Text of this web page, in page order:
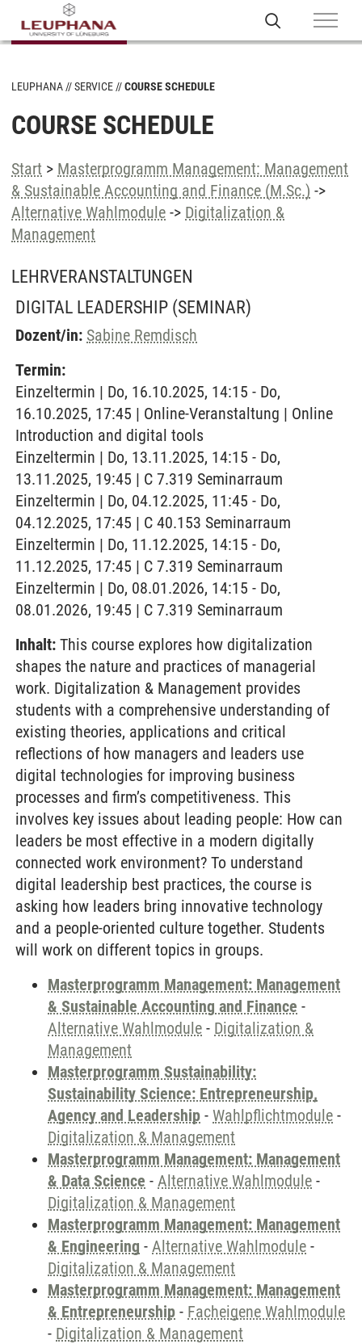
LEUPHANA SERVICE COURSE SCHEDULE
COURSE SCHEDULE
Start > Masterprogramm Management: Management
& Sustainable Accounting and Finance (M.Sc.) ->
Alternative Wahlmodule -> Digitalization &
Management
LEHRVERANSTALTUNGEN
DIGITAL LEADERSHIP (SEMINAR)
Dozent/in: Sabine Remdisch
Termin:
Einzeltermin | Do, 16.10.2025, 14:15 - Do,
16.10.2025, 17:45 | Online-Veranstaltung | Online
Introduction and digital tools
Einzeltermin | Do, 13.11.2025, 14:15 - Do,
13.11.2025, 19:45 | C 7.319 Seminarraum
Einzeltermin | Do, 04.12.2025, 11:45 - Do,
04.12.2025, 17:45 | C 40.153 Seminarraum
Einzeltermin | Do, 11.12.2025, 14:15 - Do,
11.12.2025, 17:45 | C 7.319 Seminarraum
Einzeltermin | Do, 08.01.2026, 14:15 - Do,
08.01.2026, 19:45 | C 7.319 Seminarraum
Inhalt: This course explores how digitalization
shapes the nature and practices of managerial
work. Digitalization & Management provides
students with a comprehensive understanding of
existing theories, applications and critical
reflections of how managers and leaders use
digital technologies for improving business
processes and firm’s competitiveness. This
involves key issues about leading people: How can
leaders be most effective in a modern digitally
connected work environment? To understand
digital leadership best practices, the course is
asking how leaders bring innovative technology
and a people-oriented culture together. Students
will work on different topics in groups.
Masterprogramm Management: Management
& Sustainable Accounting and Finance -
Alternative Wahlmodule - Digitalization &
Management
Masterprogramm Sustainability:
Sustainability Science: Entrepreneurship,
Agency and Leadership - Wahlpflichtmodule -
Digitalization & Management
Masterprogramm Management: Management
& Data Science - Alternative Wahlmodule -
Digitalization & Management
Masterprogramm Management: Management
& Engineering - Alternative Wahlmodule -
Digitalization & Management
Masterprogramm Management: Management
& Entrepreneurship - Facheigene Wahlmodule
- Digitalization & Management